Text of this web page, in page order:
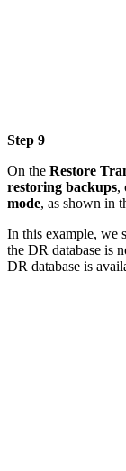
Step 9
On the Restore
restoring backups,
mode, as shown in
In this example, we
the DR database is
DR database is